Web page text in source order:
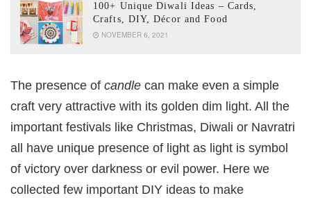
100+ Unique Diwali Ideas – Cards,
Crafts, DIY, Décor and Food
NOVEMBER 6, 2021
The presence of candle can make even a simple
craft very attractive with its golden dim light. All the
important festivals like Christmas, Diwali or Navratri
all have unique presence of light as light is symbol
of victory over darkness or evil power. Here we
collected few important DIY ideas to make